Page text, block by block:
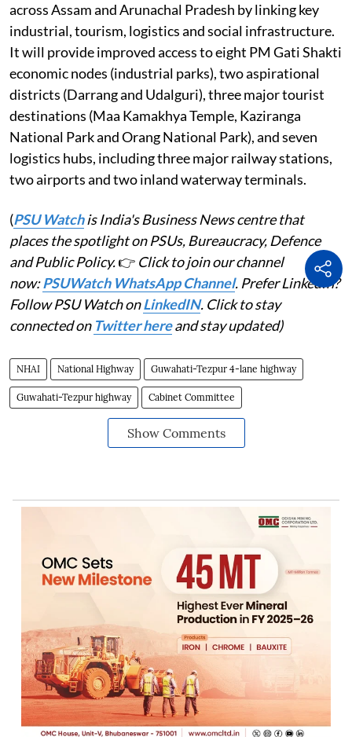
across Assam and Arunachal Pradesh by linking key
industrial, tourism, logistics and social infrastructure.
It will provide improved access to eight PM Gati Shakti
economic nodes (industrial parks), two aspirational
districts (Darrang and Udalguri), three major tourist
destinations (Maa Kamakhya Temple, Kaziranga
National Park and Orang National Park), and seven
logistics hubs, including three major railway stations,
two airports and two inland waterway terminals.
(PSU Watchis India's Business News centre that
places the spotlight on PSUs, Bureaucracy, Defence
and Public Policy.👉 Click to join our channel
now:PSUWatch WhatsApp Channel. Prefer LinkedIn?
Follow PSU Watch onLinkedIN. Click to stay
connected on Twitter hereand stay updated)
NHAI National Highway Guwahati-Tezpur 4-lane highway
Guwahati-Tezpur highway Cabinet Committee
Show Comments